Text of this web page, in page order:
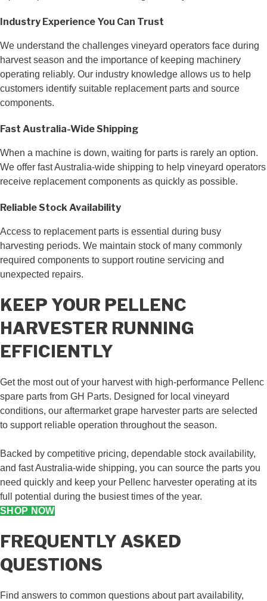
Industry Experience You Can Trust
We understand the challenges vineyard operators face during
harvest season and the importance of keeping machinery
operating reliably. Our industry knowledge allows us to help
customers identify suitable replacement parts and source
components.
Fast Australia-Wide Shipping
When a machine is down, waiting for parts is rarely an option.
We offer fast Australia-wide shipping to help vineyard operators
receive replacement components as quickly as possible.
Reliable Stock Availability
Access to replacement parts is essential during busy
harvesting periods. We maintain stock of many commonly
required components to support routine servicing and
unexpected repairs.
KEEP YOUR PELLENC
HARVESTER RUNNING
EFFICIENTLY
Get the most out of your harvest with high-performance Pellenc
spare parts from GH Parts. Designed for local vineyard
conditions, our aftermarket grape harvester parts are selected
to support reliable operation throughout the season.
Backed by competitive pricing, dependable stock availability,
and fast Australia-wide shipping, you can source the parts you
need quickly and keep your Pellenc harvester operating at its
full potential during the busiest times of the year.
SHOP NOW
FREQUENTLY ASKED
QUESTIONS
Find answers to common questions about part availability,